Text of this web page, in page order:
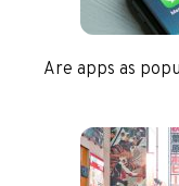
Are apps as